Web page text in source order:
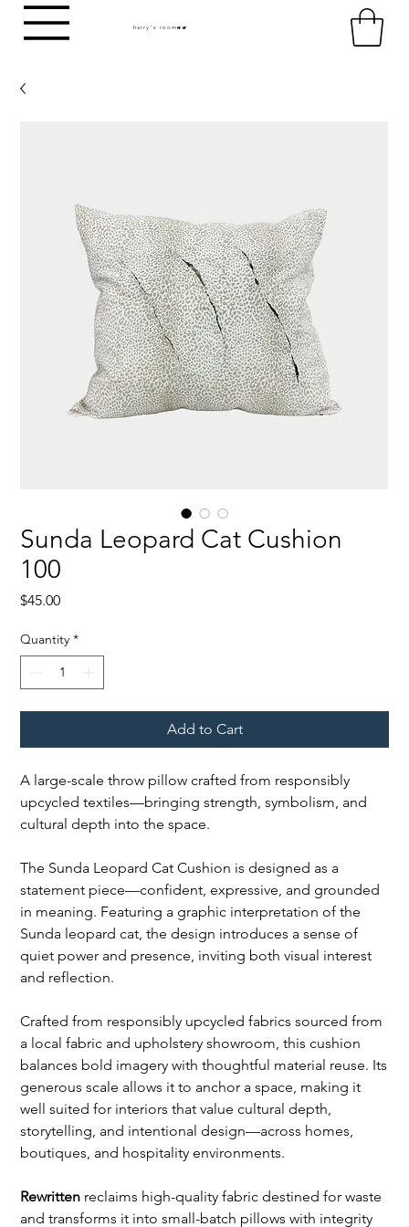
harry's roomHR
Sunda Leopard Cat Cushion
100
$45.00Price
Quantity *
Add to Cart
A large-scale throw pillow crafted from responsibly
upcycled textiles—bringing strength, symbolism, and
cultural depth into the space.
The Sunda Leopard Cat Cushion is designed as a
statement piece—confident, expressive, and grounded
in meaning. Featuring a graphic interpretation of the
Sunda leopard cat, the design introduces a sense of
quiet power and presence, inviting both visual interest
and reflection.
Crafted from responsibly upcycled fabrics sourced from
a local fabric and upholstery showroom, this cushion
balances bold imagery with thoughtful material reuse. Its
generous scale allows it to anchor a space, making it
well suited for interiors that value cultural depth,
storytelling, and intentional design—across homes,
boutiques, and hospitality environments.
Rewritten reclaims high-quality fabric destined for waste
and transforms it into small-batch pillows with integrity